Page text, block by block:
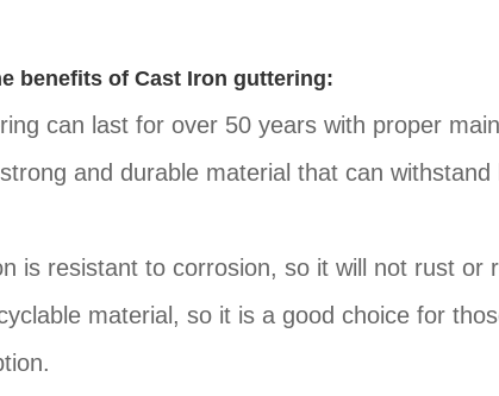
benefits of Cast Iron guttering:
can last for over 50 years with proper
and durable material that can withstand
is resistant to corrosion, so it will not rust or
material, so it is a good choice for